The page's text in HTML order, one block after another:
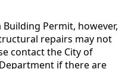
Permit, however,
repairs may not
contact the City of
if there are